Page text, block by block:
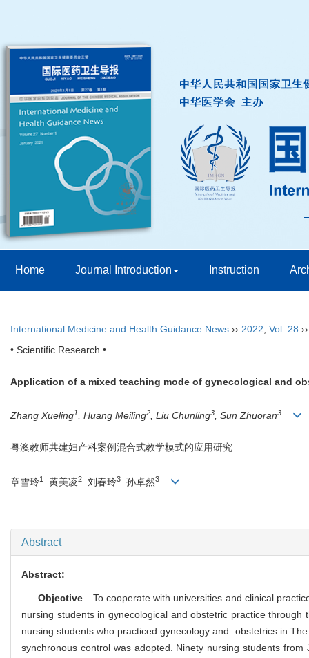
Home Journal Introduction Instruction
International Medicine and Health Guidance News ›› 2022 Vol. 28
• Scientific Research •
Application of a mixed teaching mode of gynecological and
Zhang Xueling1, Huang Meiling2, Liu Chunling3, Sun Zhuoran3
粤澳教师共建妇产科案例混合式教学模式的应用研究
章雪玲1 黄美凌2 刘春玲3 孙卓然3
Abstract
Abstract:
Objective
To cooperate with universities and clinical
nursing students in gynecological and obstetric practice
nursing students who practiced gynecology and obstetrics in
synchronous control was adopted. Ninety nursing students